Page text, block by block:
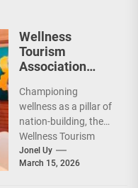
Wellness
Tourism
Association
Leadership for
2026
Championing
wellness as a pillar of
nation-building, the
Wellness Tourism
Association of the
Philippines (WeTAP)
Jonel Uy
March 15, 2026